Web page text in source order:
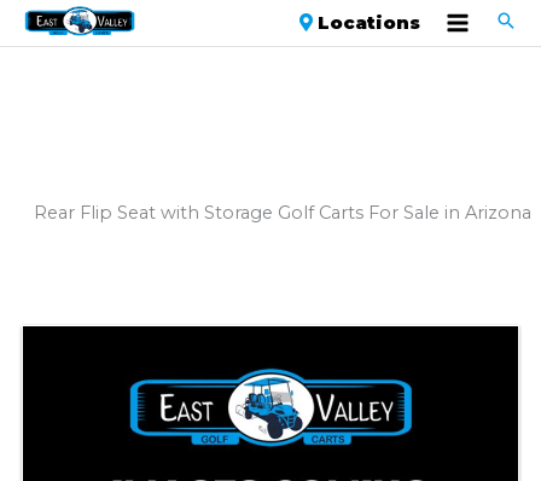
Locations
Rear Flip Seat with Storage Golf Carts For Sale in Arizona